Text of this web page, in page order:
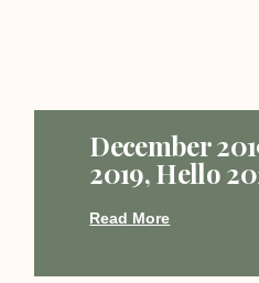
December
2019, Hello
Read More